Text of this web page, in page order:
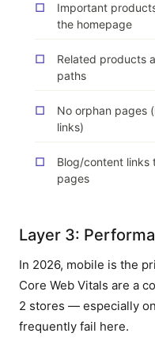
Important
the homepage
Related products
paths
No orphan pages
links)
Blog/content
pages
Layer 3:
In 2026, mobile is the
Core Web Vitals are a
2 stores — especially
frequently fail here.